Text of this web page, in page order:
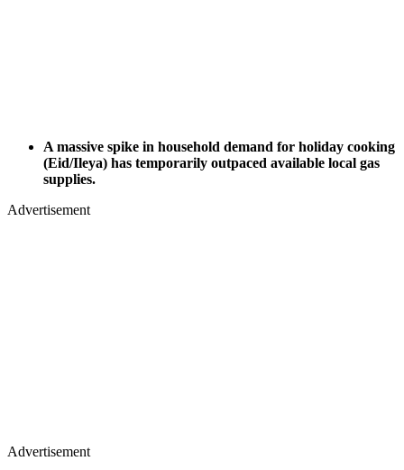
A massive spike in household demand for holiday cooking
(Eid/Ileya) has temporarily outpaced available local gas
supplies.
Advertisement
Advertisement